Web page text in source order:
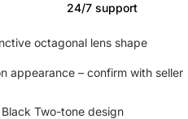
24/7 support
octagonal lens shape
appearance – confirm with seller
Two-tone design